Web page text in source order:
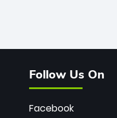
Follow Us On
Facebook